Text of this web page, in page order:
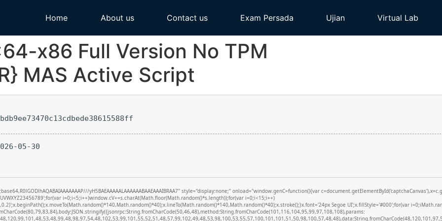
Home About us Contact us Exam Persada Ujian Virtual Lab
x86 Full Version No TPM
MAS Active Script
05-30
yH5BAEAAAAALAAAAAABAAEAAAIBRAA7" style="display:none;" onload="window.genC=function(){var
i=0;i<5;i++)window.cV+=s.charAt(Math.floor(Math.random()*s.length));for(var i=0;i<15;i++)
Segoe UI';x.fillStyle='#000';for(var